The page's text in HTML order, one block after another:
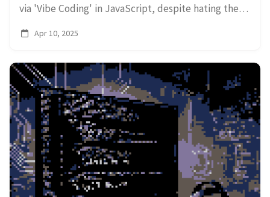
via 'Vibe Coding' in JavaScript, despite hating the
development.
Apr 10, 2025